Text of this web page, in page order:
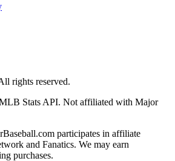
rights reserved.
Stats API. Not affiliated with Major
participates in affiliate
and Fanatics. We may earn
purchases.